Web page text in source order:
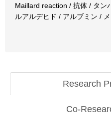
Maillard reaction / 抗体 / タン
ルアルデヒド / アルブミン /
Research
Co-